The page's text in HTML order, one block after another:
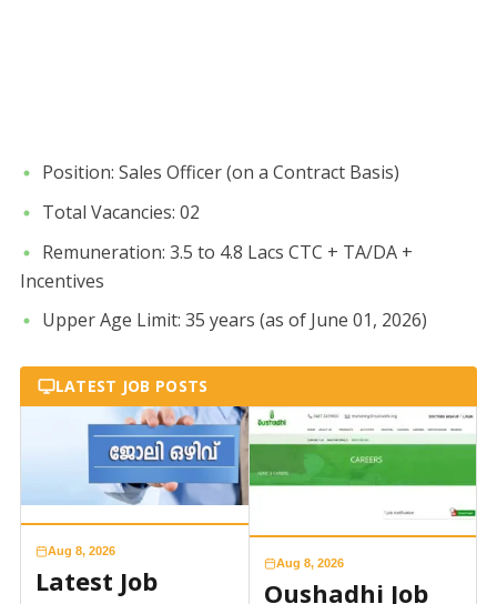
​Position: Sales Officer (on a Contract Basis)
​Total Vacancies: 02
​Remuneration: 3.5 to 4.8 Lacs CTC + TA/DA +
Incentives
​Upper Age Limit: 35 years (as of June 01, 2026)
LATEST JOB POSTS
Aug 8, 2026
Latest Job
Aug 8, 2026
Oushadhi Job